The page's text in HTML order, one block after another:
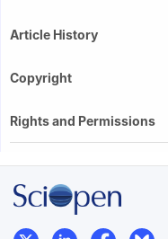
Article History
Copyright
Rights and Permissions